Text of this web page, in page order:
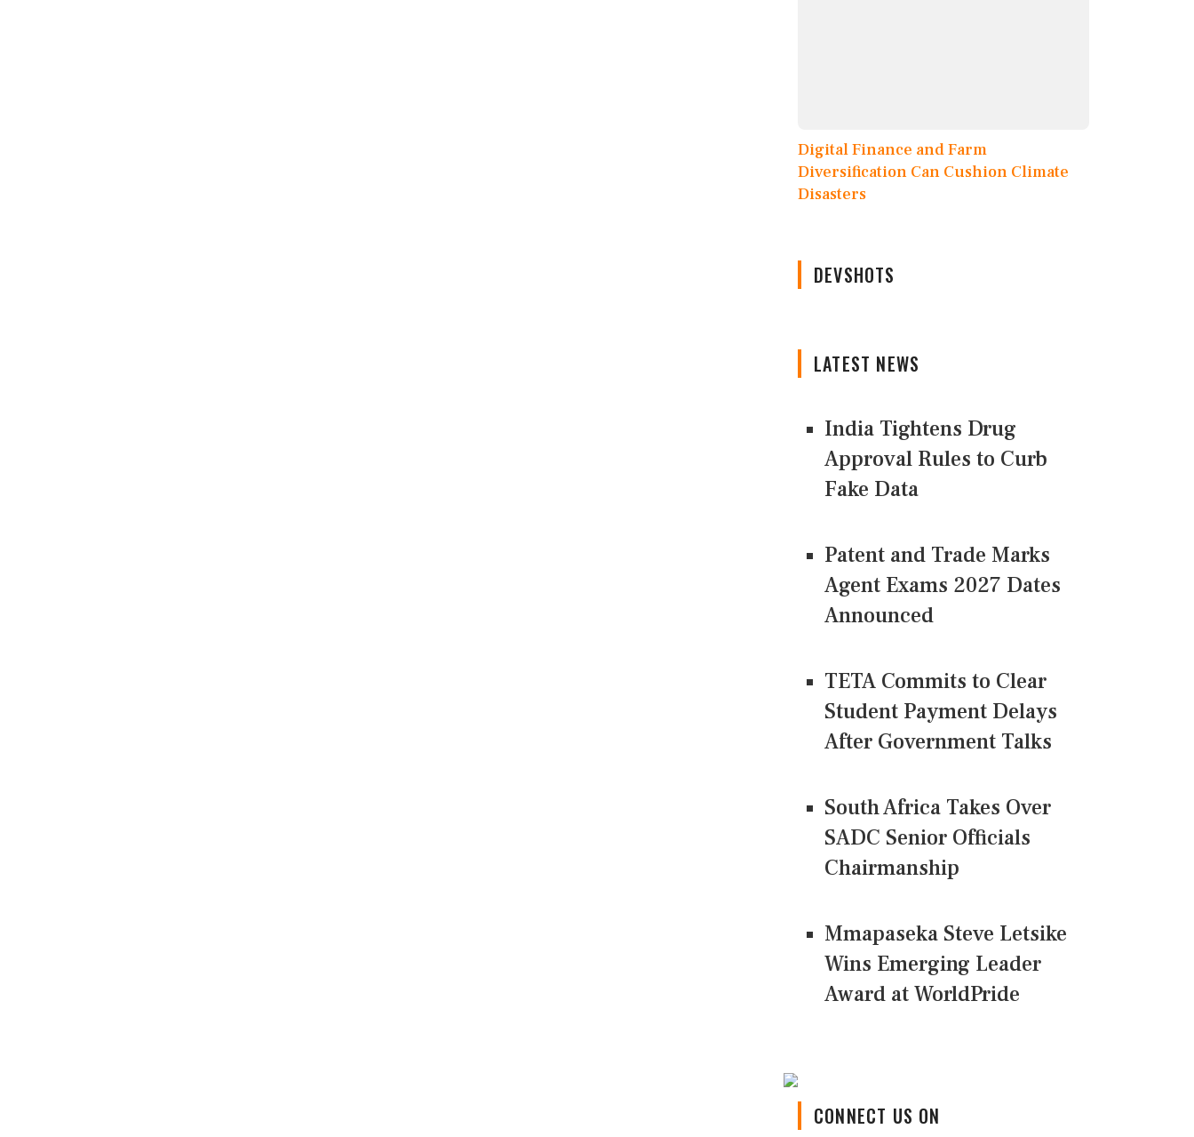
Digital Finance and Farm
Diversification Can Cushion Climate
Disasters
DEVSHOTS
LATEST NEWS
India Tightens Drug
Approval Rules to Curb
Fake Data
Patent and Trade Marks
Agent Exams 2027 Dates
Announced
TETA Commits to Clear
Student Payment Delays
After Government Talks
South Africa Takes Over
SADC Senior Officials
Chairmanship
Mmapaseka Steve Letsike
Wins Emerging Leader
Award at WorldPride
CONNECT US ON